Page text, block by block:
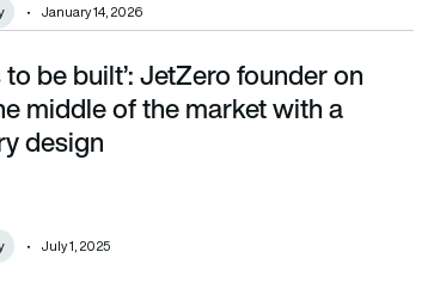
January 14, 2026
of the market with a revolutionary design
to be built’: JetZero founder on
middle of the market with a
design
July 1, 2025